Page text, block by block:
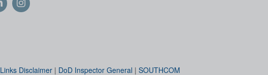
Links Disclaimer | DoD Inspector General | SOUTHCOM